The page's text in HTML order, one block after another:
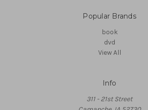
Popular Brands
book
dvd
View All
Info
311 - 21st Street